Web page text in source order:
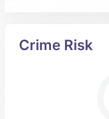
Crime Risk